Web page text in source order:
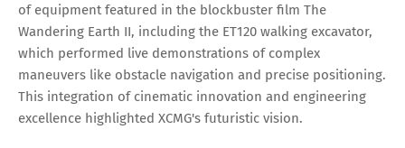
of equipment featured in the blockbuster film The
Wandering Earth II, including the ET120 walking excavator,
which performed live demonstrations of complex
maneuvers like obstacle navigation and precise positioning.
This integration of cinematic innovation and engineering
excellence highlighted XCMG's futuristic vision.